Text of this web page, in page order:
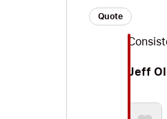
Quote
Jeff